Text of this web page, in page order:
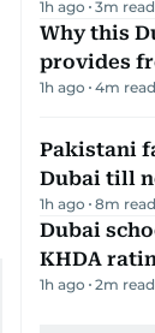
1h ago 3m read
Why this
provides
1h ago 4m read
Pakistani
Dubai till
1h ago 8m read
Dubai
KHDA
1h ago 2m read